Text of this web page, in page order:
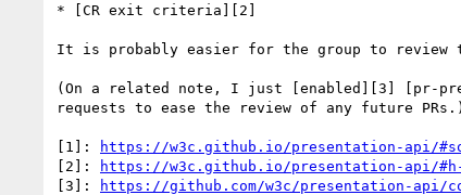
* [CR exit criteria][2]
It is probably easier for the group to review
(On a related note, I just [enabled][3] [pr-
requests to ease the review of any future PRs.)
[1]:
https://w3c.github.io/presentation-api/
[2]:
https://w3c.github.io/presentation-api/
[3]:
https://github.com/w3c/presentation-api/